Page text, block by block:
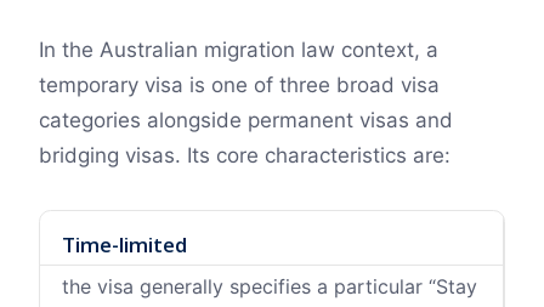
In the Australian migration law context, a
temporary visa is one of three broad visa
categories alongside permanent visas and
bridging visas. Its core characteristics are:
Time-limited
the visa generally specifies a particular “Stay